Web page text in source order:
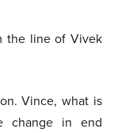
the line of Vivek
Vince, what is
change in end